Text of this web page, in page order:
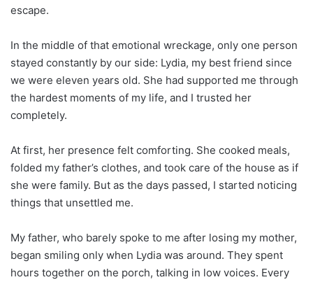
escape.
In the middle of that emotional wreckage, only one person
stayed constantly by our side: Lydia, my best friend since
we were eleven years old. She had supported me through
the hardest moments of my life, and I trusted her
completely.
At first, her presence felt comforting. She cooked meals,
folded my father’s clothes, and took care of the house as if
she were family. But as the days passed, I started noticing
things that unsettled me.
My father, who barely spoke to me after losing my mother,
began smiling only when Lydia was around. They spent
hours together on the porch, talking in low voices. Every